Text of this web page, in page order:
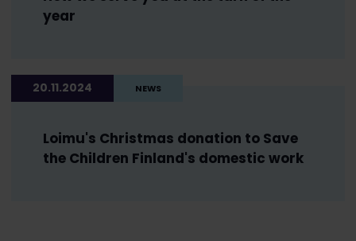
year
20.11.2024 NEWS
Loimu's Christmas donation to Save
the Children Finland's domestic work